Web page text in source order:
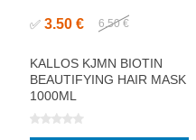
✅ 3.50 € 6.50 €
KALLOS KJMN BIOTIN
BEAUTIFYING HAIR MASK
1000ML